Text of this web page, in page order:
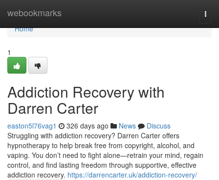
webookmarks
Home
Home
1
Addiction Recovery with
Darren Carter
easton5l76vag1 326 days ago News
Discuss
Struggling with addiction recovery? Darren Carter offers
hypnotherapy to help break free from copyright, alcohol, and
vaping. You don’t need to fight alone—retrain your mind, regain
control, and find lasting freedom through supportive, effective
addiction recovery. https://darrencarter.uk/addiction-recovery/